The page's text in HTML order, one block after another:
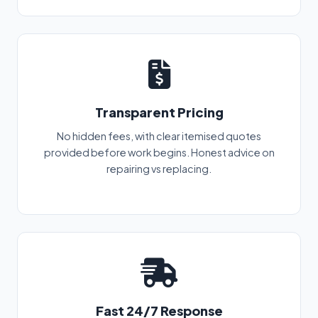
Transparent Pricing
No hidden fees, with clear itemised quotes
provided before work begins. Honest advice on
repairing vs replacing.
Fast 24/7 Response